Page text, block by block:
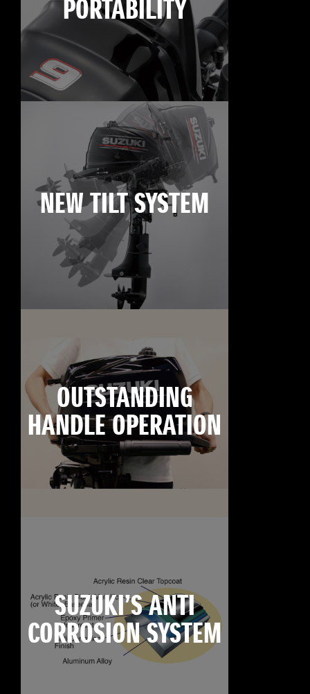
PORTABILITY
NEW TILT SYSTEM
OUTSTANDING
HANDLE OPERATION
SUZUKI’S ANTI
CORROSION SYSTEM